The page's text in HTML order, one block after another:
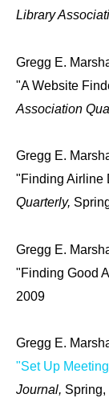
Library
Gregg E.
"A Website
Association
Gregg E.
"Finding Airline
Quarterly,
Gregg E.
"Finding Good
2009
Gregg E.
"Set Up
Journal, Spring,